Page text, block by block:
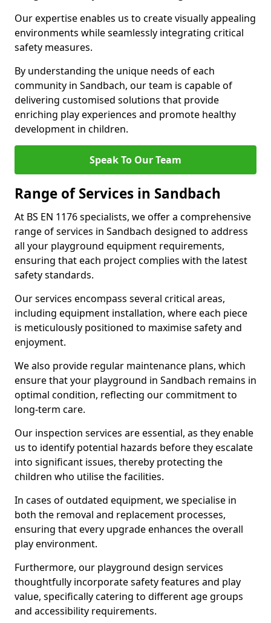
Our expertise enables us to create visually appealing
environments while seamlessly integrating critical
safety measures.
By understanding the unique needs of each
community in Sandbach, our team is capable of
delivering customised solutions that provide
enriching play experiences and promote healthy
development in children.
Speak To Our Team
Range of Services in Sandbach
At BS EN 1176 specialists, we offer a comprehensive
range of services in Sandbach designed to address
all your playground equipment requirements,
ensuring that each project complies with the latest
safety standards.
Our services encompass several critical areas,
including equipment installation, where each piece
is meticulously positioned to maximise safety and
enjoyment.
We also provide regular maintenance plans, which
ensure that your playground in Sandbach remains in
optimal condition, reflecting our commitment to
long-term care.
Our inspection services are essential, as they enable
us to identify potential hazards before they escalate
into significant issues, thereby protecting the
children who utilise the facilities.
In cases of outdated equipment, we specialise in
both the removal and replacement processes,
ensuring that every upgrade enhances the overall
play environment.
Furthermore, our playground design services
thoughtfully incorporate safety features and play
value, specifically catering to different age groups
and accessibility requirements.